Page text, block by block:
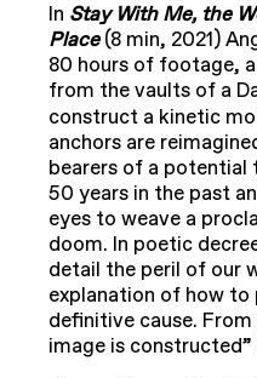
In Stay With Me, the
Place(8 min, 2021)
80 hours of footage,
from the vaults of a
construct a kinetic
anchors are
bearers of a
50 years in the past
eyes to weave a
doom. In poetic
detail the peril of our
explanation of how
definitive cause.
image is constructed”